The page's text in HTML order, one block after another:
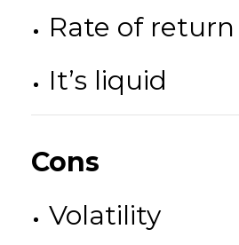
Rate of return
It’s liquid
Cons
Volatility